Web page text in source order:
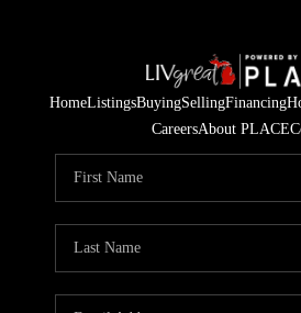
HomeListingsBuyingSellingFinancing
CareersAbout PLACE